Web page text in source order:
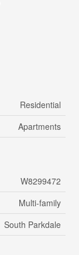
Residential
Apartments
W8299472
Multi-family
South Parkdale